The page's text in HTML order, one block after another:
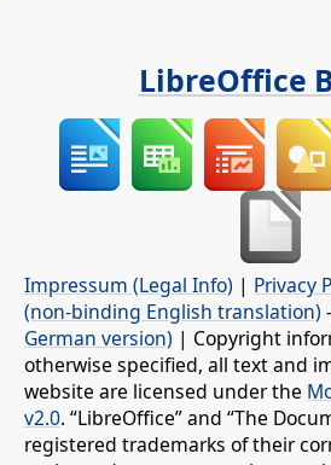
LibreOffice
Impressum (Legal Info) | Privacy
(non-binding English translation) -
German version) | Copyright
otherwise specified, all text and
website are licensed under the
v2.0. “LibreOffice” and “The
registered trademarks of their